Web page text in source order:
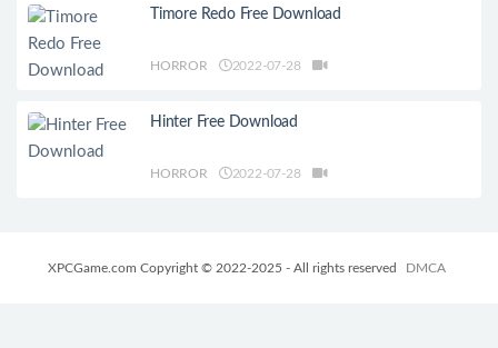
Timore Redo Free Download
HORROR 2022-07-28
Hinter Free Download
HORROR 2022-07-28
XPCGame.com Copyright © 2022-2025 - All rights reserved DMCA